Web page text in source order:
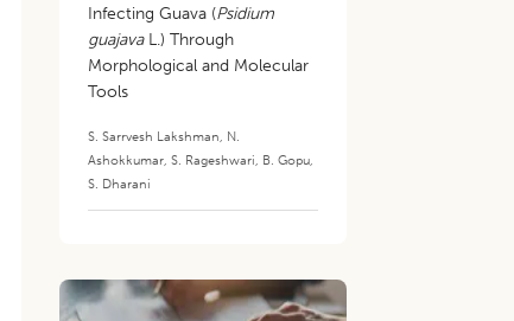
Infecting Guava (Psidium
guajavaL.) Through
Morphological and Molecular
Tools
S. Sarrvesh Lakshman, N.
Ashokkumar,S. Rageshwari, B. Gopu,
S. Dharani